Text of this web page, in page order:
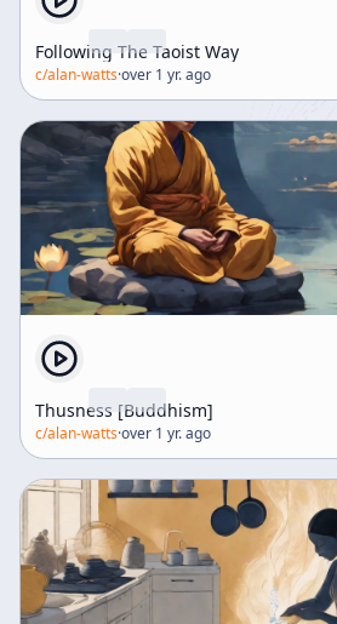
Following The Taoist Way
c/alan-watts·over 1 yr. ago
Thusness [Buddhism]
c/alan-watts·over 1 yr. ago